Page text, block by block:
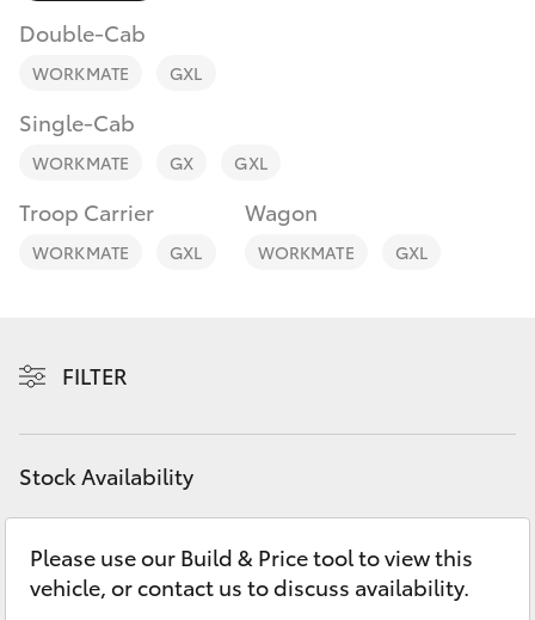
C-HR
Yaris Cross
Utes & Vans
HiLux
Contact
Double-Cab
WORKMATE GXL
Single-Cab
WORKMATE GX GXL
Troop Carrier
WORKMATE GXL
Wagon
WORKMATE GXL
FILTER
Stock Availability
Please use our Build & Price tool to view this
vehicle, or contact us to discuss availability.